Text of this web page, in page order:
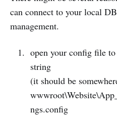
can connect to your local
management.
open your config file
string
(it should be
ngs.config